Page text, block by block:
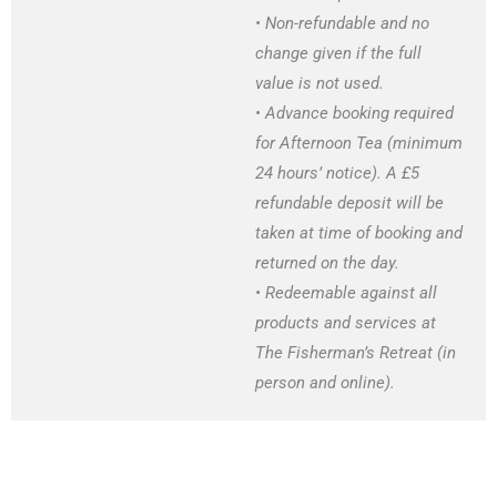
• Non-refundable and no
change given if the full
value is not used.
• Advance booking required
for Afternoon Tea (minimum
24 hours’ notice). A £5
refundable deposit will be
taken at time of booking and
returned on the day.
• Redeemable against all
products and services at
The Fisherman’s Retreat (in
person and online).